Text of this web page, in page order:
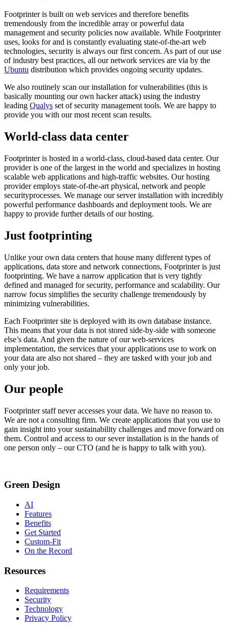
Footprinter is built on web services and therefore benefits
tremendously from the incredible array or powerful data
management and security policies now available. While Footprinter
uses, looks for and is constantly evaluating state-of-the-art web
technologies, security is always our first concern. As part of our use
of industry best practices, all our network services are via by the
Ubuntu distribution which provides ongoing security updates.
We also routinely scan our installation for vulnerabilities (this is
basically mounting our own hacker attack) using the industry
leading Qualys set of security management tools. We are happy to
provide you with our most recent scan results.
World-class data center
Footprinter is hosted in a world-class, cloud-based data center. Our
provider is one of the largest in the world and specializes in hosting
scalable web applications and high-traffic websites. Our hosting
provider employs state-of-the-art physical, network and people
securityprocesses. We manage our server installation with incredibly
powerful performance dashboards and deployment tools. We are
happy to provide further details of our hosting.
Just footprinting
Unlike your own data centers that house many different types of
applications, data store and network connections, Footprinter is just
footprinting. We have a narrow application that is very tightly
defined and managed for security, performance and scalability. Our
narrow focus simplifies the security challenge tremendously by
minimizing vulnerabilities.
Each Footprinter site is deployed with its own database instance.
This means that your data is not stored side-by-side with someone
else’s data. And given the nature of our web-services
implementation, the services that your applications use to work on
your data are also not shared – they are tasked with your job and
only your job.
Our people
Footprinter staff never accesses your data. We have no reason to.
We are not a consulting firm. We create applications that you use to
gain insight into your sustainability challenges and move forward on
them. Control and access to our sever installation is in the hands of
one person only – our CTO (and he is happy to talk with you).
Green Design
AI
Features
Benefits
Get Started
Custom-Fit
On the Record
Resources
Requirements
Security
Technology
Privacy Policy